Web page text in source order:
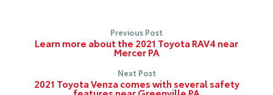
Previous Post
Learn more about the 2021 Toyota RAV4 near
Mercer PA
Next Post
2021 Toyota Venza comes with several safety